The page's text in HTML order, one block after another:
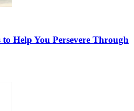
Help You Persevere Through